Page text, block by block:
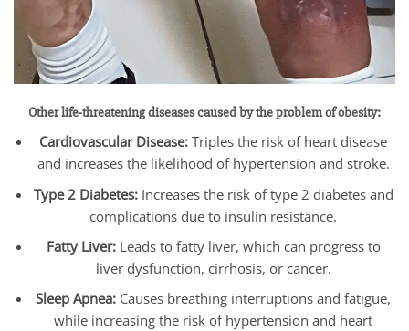
Other life-threatening diseases caused by the problem of obesity:
Cardiovascular Disease:Triples the risk of heart disease
and increases the likelihood of hypertension and stroke.
Type 2 Diabetes:Increases the risk of type 2 diabetes and
complications due to insulin resistance.
Fatty Liver: Leads to fatty liver, which can progress to
liver dysfunction, cirrhosis, or cancer.
Sleep Apnea: Causes breathing interruptions and fatigue,
while increasing the risk of hypertension and heart